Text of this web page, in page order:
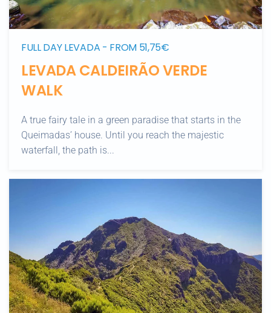
FULL DAY LEVADA - FROM 51,75€
LEVADA CALDEIRÃO VERDE
WALK
A true fairy tale in a green paradise that starts in the
Queimadas’ house. Until you reach the majestic
waterfall, the path is...